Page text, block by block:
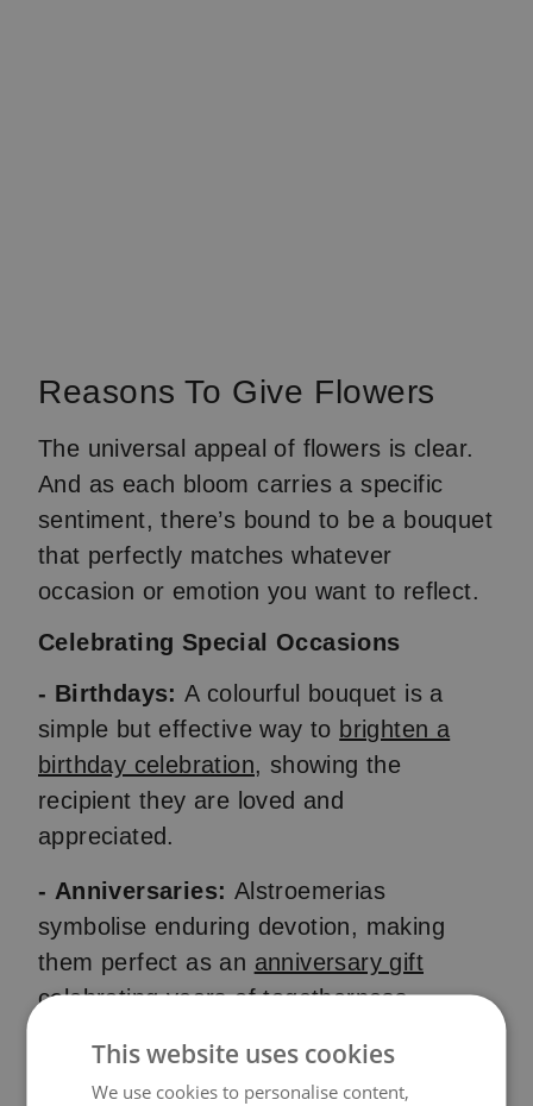
Reasons To Give Flowers
The universal appeal of flowers is clear.
And as each bloom carries a specific
sentiment, there’s bound to be a bouquet
that perfectly matches whatever
occasion or emotion you want to reflect.
Celebrating Special Occasions
- Birthdays:A colourful bouquet is a
simple but effective way to brighten a
birthday celebration, showing the
recipient they are loved and
appreciated.
- Anniversaries: Alstroemerias
symbolise enduring devotion, making
them perfect as an anniversary gift
celebrating years of togetherness.
- Weddings:From pure lilies to
traditional roses, flowers are a wedding
This website uses cookies
We use cookies to personalise content,